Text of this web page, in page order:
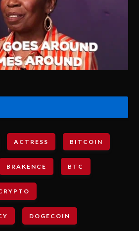
ACTRESS BITCOIN
BRAKENCE BTC
DOGECOIN